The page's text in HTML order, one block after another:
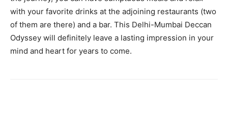
with your favorite drinks at the adjoining restaurants (two
of them are there) and a bar. This Delhi-Mumbai Deccan
Odyssey will definitely leave a lasting impression in your
mind and heart for years to come.